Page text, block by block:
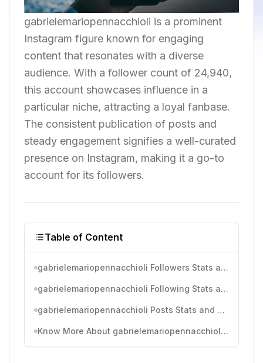
gabrielemariopennacchioli is a prominent
Instagram figure known for engaging
content that resonates with a diverse
audience. With a follower count of 24,940,
this account showcases influence in a
particular niche, attracting a loyal fanbase.
The consistent publication of posts and
steady engagement signifies a well-curated
presence on Instagram, making it a go-to
account for its followers.
Table of Content
gabrielemariopennacchioli Followers Stats and Analytics
gabrielemariopennacchioli Following Stats and Analytics
gabrielemariopennacchioli Posts Stats and Analytics
Know More About gabrielemariopennacchioli's Instagram Activity